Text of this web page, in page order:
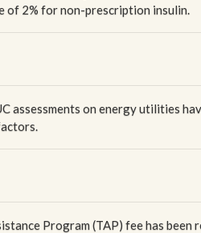
of 2% for non-prescription insulin.
assessments on energy utilities
Program (TAP) fee has been